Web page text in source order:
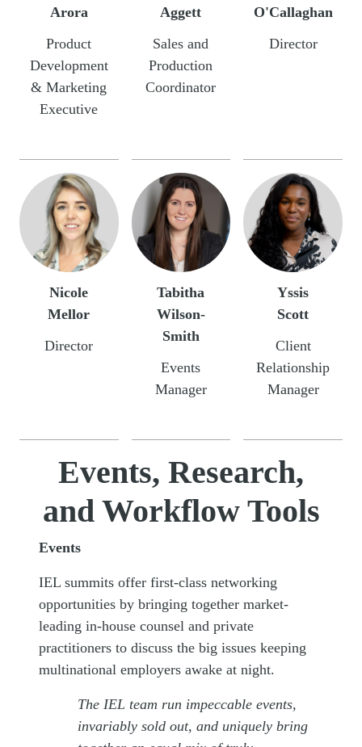
Arora
Product
Development
& Marketing
Executive
Aggett
Sales and
Production
Coordinator
O'Callaghan
Director
Nicole
Mellor
Director
Tabitha
Wilson-
Smith
Events
Manager
Yssis
Scott
Client
Relationship
Manager
Events, Research,
and Workflow Tools
Events
IEL summits offer first-class networking
opportunities by bringing together market-
leading in-house counsel and private
practitioners to discuss the big issues keeping
multinational employers awake at night.
The IEL team run impeccable events,
invariably sold out, and uniquely bring